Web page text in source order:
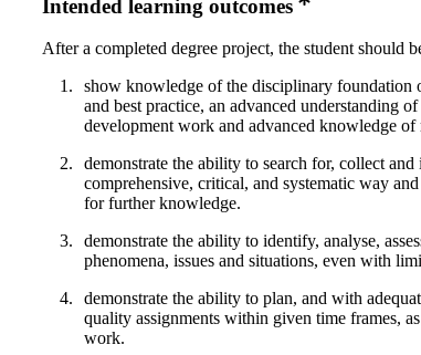
Intended learning outcomes
After a completed degree project, the student should
show knowledge of the disciplinary foundation
and best practice, an advanced understanding
development work and advanced knowledge of
demonstrate the ability to search for, collect
comprehensive, critical, and systematic way
for further knowledge.
demonstrate the ability to identify, analyse,
phenomena, issues and situations, even with
demonstrate the ability to plan, and with
quality assignments within given time frames,
work.